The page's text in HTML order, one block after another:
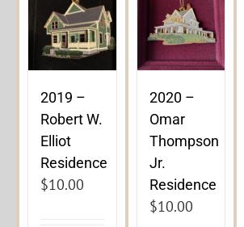
2019 –
Robert W.
Elliot
Residence
$10.00
2020 –
Omar
Thompson
Jr.
Residence
$10.00